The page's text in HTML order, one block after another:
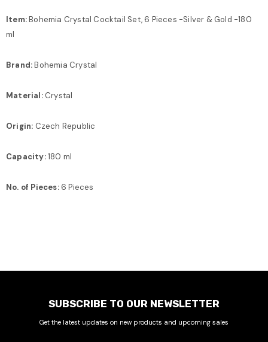
Item:Bohemia Crystal Cocktail Set, 6 Pieces -Silver & Gold -180
ml
Brand:Bohemia Crystal
Material: Crystal
Origin: Czech Republic
Capacity:180 ml
No. of Pieces:6 Pieces
SUBSCRIBE TO OUR NEWSLETTER
Get the latest updates on new products and upcoming sales